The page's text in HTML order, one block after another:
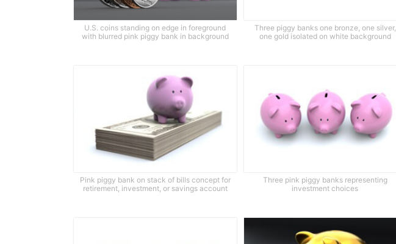
U.S. coins standing on edge in foreground
with blurred pink piggy bank in background
Three piggy banks one bronze, one silver,
one gold isolated on white background
Pink piggy bank on stack of bills concept for
retirement, investment, or savings account
Three pink piggy banks representing
investment choices